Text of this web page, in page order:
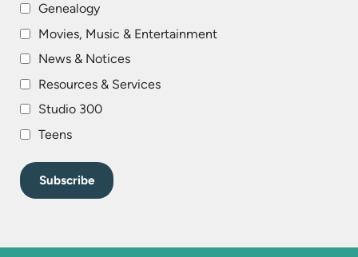
Genealogy
Movies, Music & Entertainment
News & Notices
Resources & Services
Studio 300
Teens